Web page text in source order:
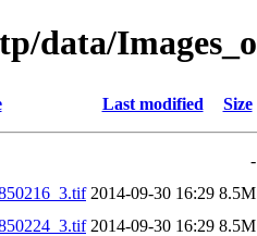
data/
Last modified Size
-
2014-09-30 16:29 8.5M
2014-09-30 16:29 8.5M